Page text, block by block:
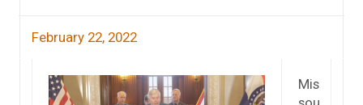
February 22, 2022
Mis